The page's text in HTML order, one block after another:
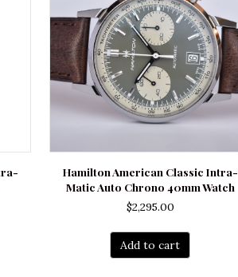
Hamilton American Classic Intra-
Matic Auto Chrono 40mm Watch
$2,295.00
Add to cart